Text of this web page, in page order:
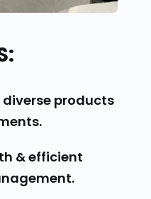
products
& efficient